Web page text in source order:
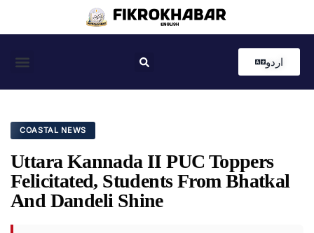
اردو
COASTAL NEWS
Uttara Kannada II PUC Toppers
Felicitated, Students From Bhatkal
And Dandeli Shine